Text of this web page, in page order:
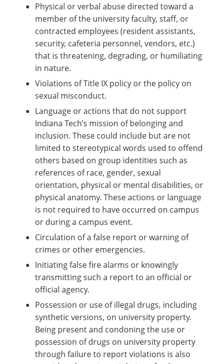
Physical or verbal abuse directed toward a
member of the university faculty, staff, or
contracted employees (resident assistants,
security, cafeteria personnel, vendors, etc.)
that is threatening, degrading, or humiliating
in nature.
Violations of Title IX policy or the policy on
sexual misconduct.
Language or actions that do not support
Indiana Tech’s mission of belonging and
inclusion. These could include but are not
limited to stereotypical words used to offend
others based on group identities such as
references of race, gender, sexual
orientation, physical or mental disabilities, or
physical anatomy. These actions or language
is not required to have occurred on campus
or during a campus event.
Circulation of a false report or warning of
crimes or other emergencies.
Initiating false fire alarms or knowingly
transmitting such a report to an official or
official agency.
Possession or use of illegal drugs, including
synthetic versions, on university property.
Being present and condoning the use or
possession of drugs on university property
through failure to report violations is also